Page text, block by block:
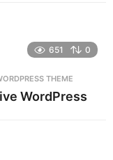
651 0
THEME
WordPress